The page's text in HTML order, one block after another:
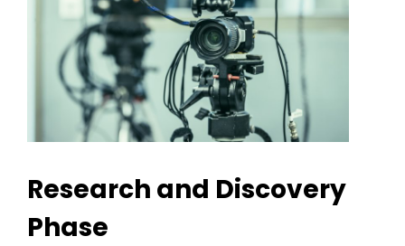
Research and Discovery
Phase